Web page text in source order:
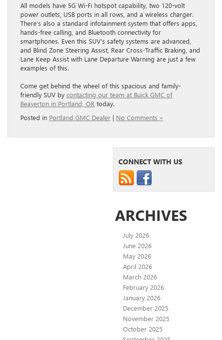
All models have 5G Wi-Fi hotspot capability, two 120-volt
power outlets, USB ports in all rows, and a wireless charger.
There’s also a standard infotainment system that offers apps,
hands-free calling, and Bluetooth connectivity for
smartphones. Even this SUV’s safety systems are advanced,
and Blind Zone Steering Assist, Rear Cross-Traffic Braking, and
Lane Keep Assist with Lane Departure Warning are just a few
examples of this.
Come get behind the wheel of this spacious and family-
friendly SUV by contacting our team at Buick GMC of
Beaverton in Portland, OR today.
Posted in Portland GMC Dealer | No Comments »
CONNECT WITH US
ARCHIVES
July 2026
June 2026
May 2026
April 2026
March 2026
February 2026
January 2026
December 2025
November 2025
October 2025